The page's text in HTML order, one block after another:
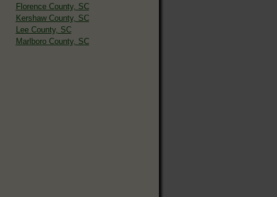
Florence County, SC
Kershaw County, SC
Lee County, SC
Marlboro County, SC